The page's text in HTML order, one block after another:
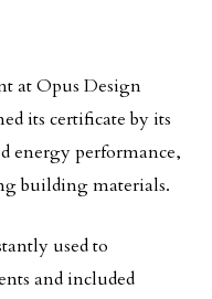
at Opus Design
its certificate by its
energy performance,
building materials.
used to
and included